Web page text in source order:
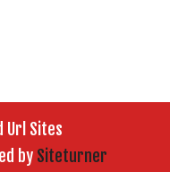
Url Sites
by Siteturner